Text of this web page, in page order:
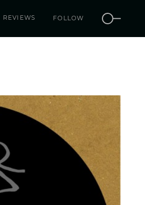
REVIEWS FOLLOW